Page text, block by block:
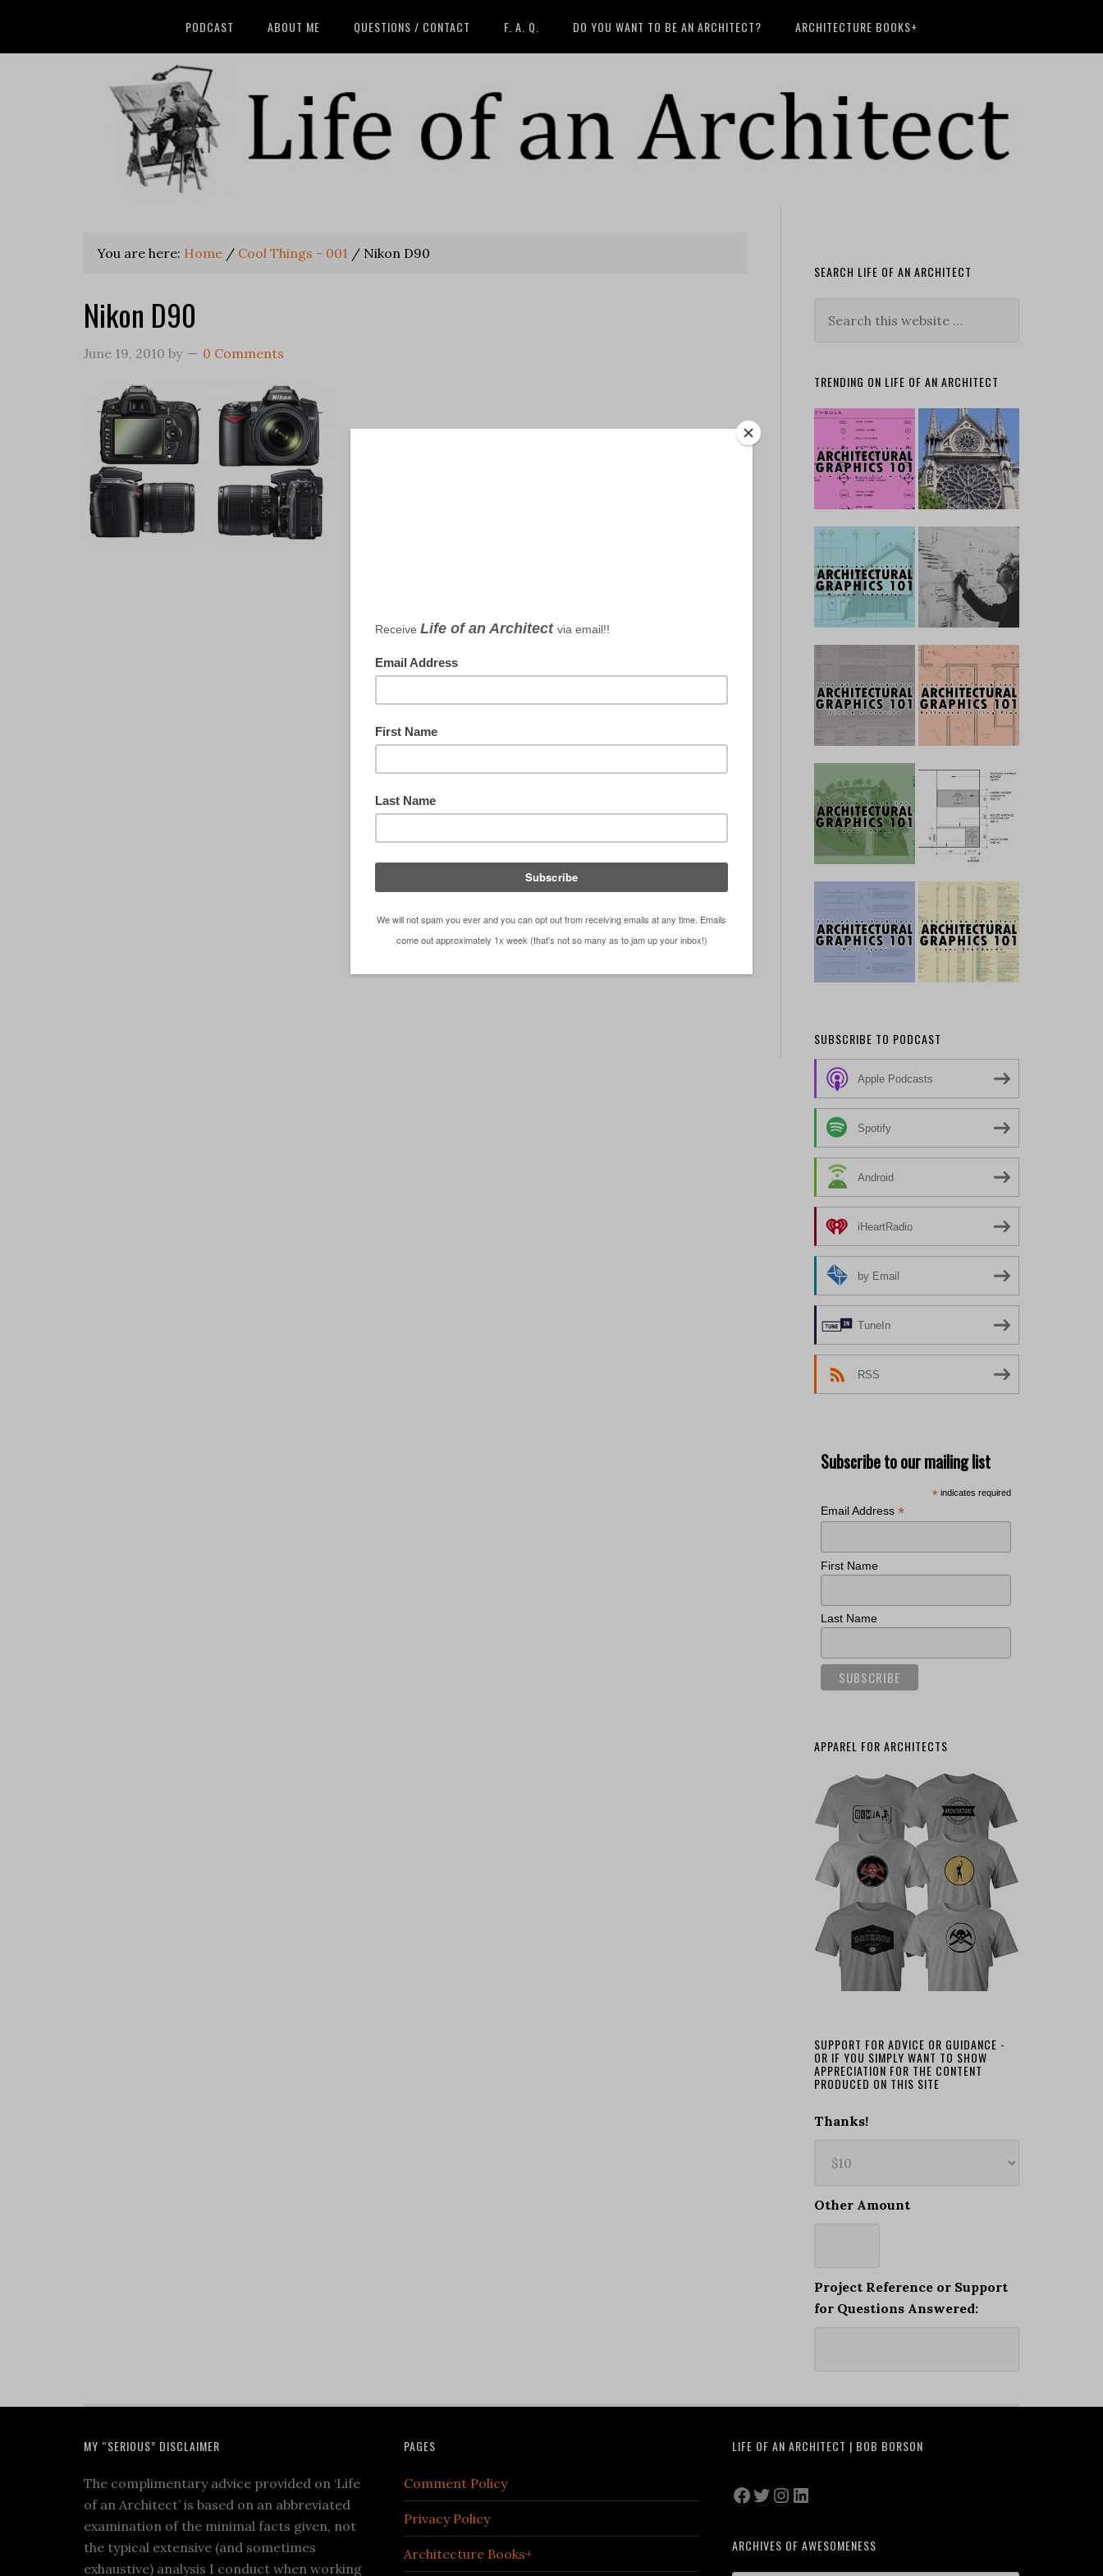
PODCAST ABOUT ME QUESTIONS / CONTACT F. A. Q. DO YOU WANT TO BE AN ARCHITECT? ARCHITECTURE BOOKS+
You are here: Home / Cool Things - 001 / Nikon D90
Nikon D90
June 19, 2010 by 0 Comments
SEARCH LIFE OF AN ARCHITECT
TRENDING ON LIFE OF AN ARCHITECT
SUBSCRIBE TO PODCAST
Apple Podcasts
Spotify
Android
iHeartRadio
by Email
TuneIn
RSS
Subscribe to our mailing list
* indicates required
Email Address *
First Name
Last Name
APPAREL FOR ARCHITECTS
SUPPORT FOR ADVICE OR GUIDANCE -
OR IF YOU SIMPLY WANT TO SHOW
APPRECIATION FOR THE CONTENT
PRODUCED ON THIS SITE
Thanks!
Other Amount
Project Reference or Support
for Questions Answered:
MY “SERIOUS” DISCLAIMER
The complimentary advice provided on ‘Life
of an Architect’ is based on an abbreviated
examination of the minimal facts given, not
the typical extensive (and sometimes
exhaustive) analysis I conduct when working
PAGES
Comment Policy
Privacy Policy
Architecture Books+
LIFE OF AN ARCHITECT | BOB BORSON
Facebook
Twitter
Instagram
LinkedIn
ARCHIVES OF AWESOMENESS